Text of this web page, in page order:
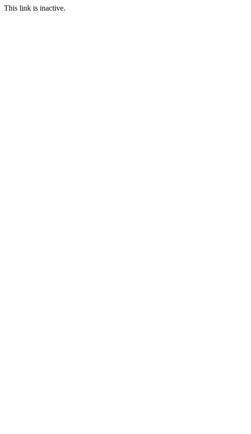
This link is inactive.